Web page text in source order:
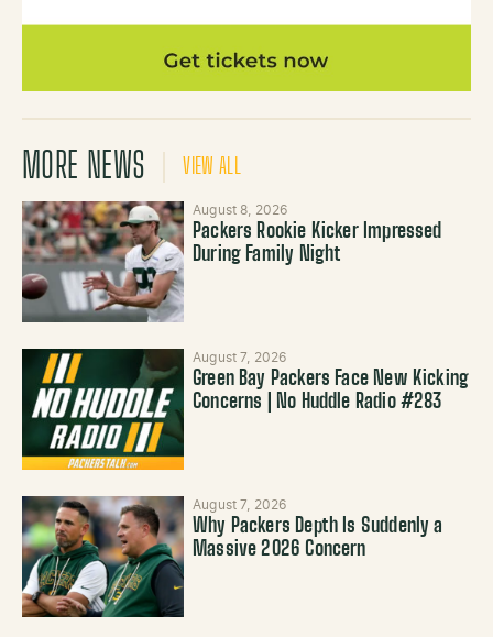
MORE NEWS VIEW ALL
August 8, 2026
Packers Rookie Kicker Impressed
During Family Night
August 7, 2026
Green Bay Packers Face New Kicking
Concerns | No Huddle Radio #283
August 7, 2026
Why Packers Depth Is Suddenly a
Massive 2026 Concern